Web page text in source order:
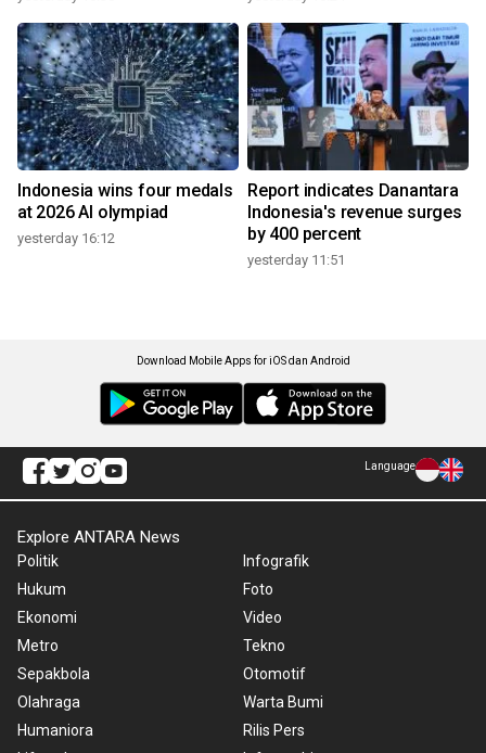
Indonesia wins four medals
at 2026 AI olympiad
yesterday 16:12
Report indicates Danantara
Indonesia's revenue surges
by 400 percent
yesterday 11:51
Download Mobile Apps for iOS dan Android
Language
Explore ANTARA News
Politik
Hukum
Ekonomi
Metro
Sepakbola
Olahraga
Humaniora
Infografik
Foto
Video
Tekno
Otomotif
Warta Bumi
Rilis Pers